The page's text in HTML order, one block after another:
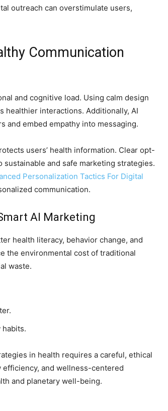
outreach can overstimulate users,
Communication
and cognitive load. Using calm design
healthier interactions. Additionally, AI
and embed empathy into messaging.
users’ health information. Clear opt-
and safe marketing strategies.
Personalization Tactics For Digital
communication.
AI Marketing
health literacy, behavior change, and
the environmental cost of traditional
waste.
habits.
in health requires a careful, ethical
efficiency, and wellness-centered
and planetary well-being.